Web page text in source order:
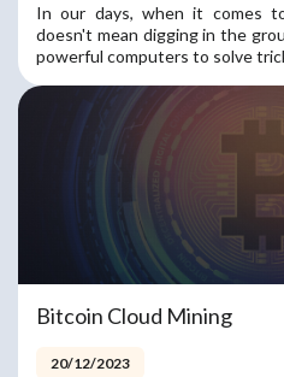
In our days, when it comes
doesn't mean digging in the
powerful computers to solve
Bitcoin Cloud Mining
20/12/2023